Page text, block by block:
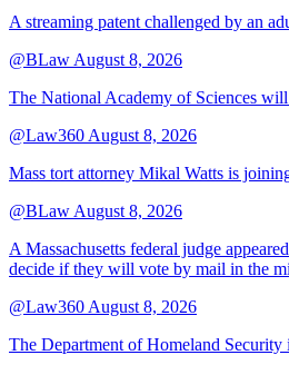
A streaming patent challenged by an
@BLaw August 8, 2026
The National Academy of Sciences
@Law360 August 8, 2026
Mass tort attorney Mikal Watts is
@BLaw August 8, 2026
A Massachusetts federal judge
decide if they will vote by mail in the
@Law360 August 8, 2026
The Department of Homeland